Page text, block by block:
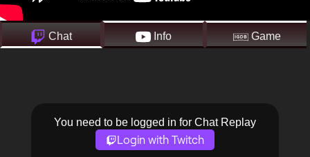
Chat Info Game
You need to be logged in for Chat Replay
Login with Twitch